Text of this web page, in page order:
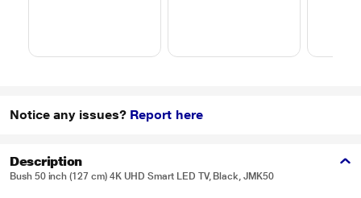
Notice any issues? Report here
Description
Bush 50 inch (127 cm) 4K UHD Smart LED TV, Black, JMK50